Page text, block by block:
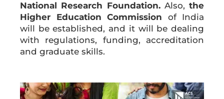
National Research Foundation. Also, the
Higher Education Commission of India
will be established, and it will be dealing
with regulations, funding, accreditation
and graduate skills.